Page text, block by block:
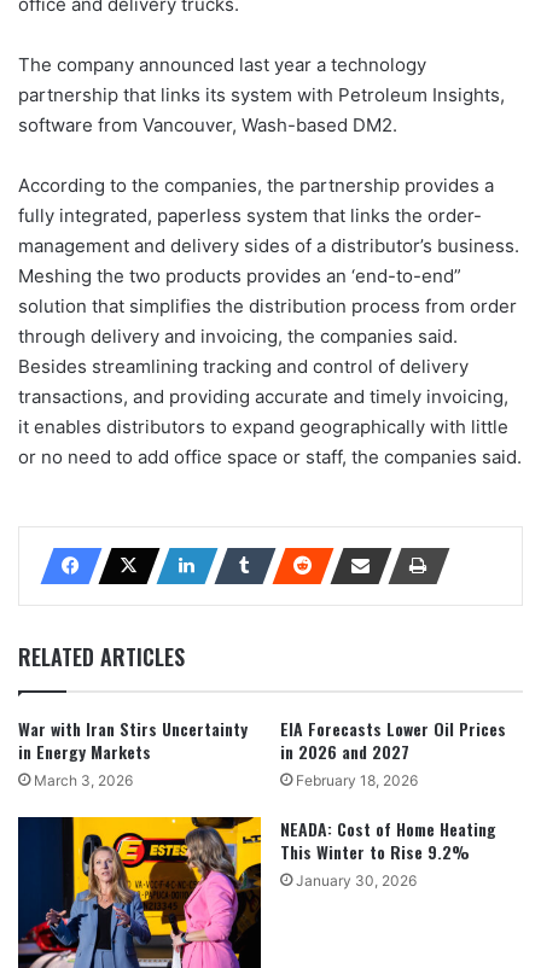
office and delivery trucks.
The company announced last year a technology
partnership that links its system with Petroleum Insights,
software from Vancouver, Wash-based DM2.
According to the companies, the partnership provides a
fully integrated, paperless system that links the order-
management and delivery sides of a distributor’s business.
Meshing the two products provides an ‘end-to-end”
solution that simplifies the distribution process from order
through delivery and invoicing, the companies said.
Besides streamlining tracking and control of delivery
transactions, and providing accurate and timely invoicing,
it enables distributors to expand geographically with little
or no need to add office space or staff, the companies said.
RELATED ARTICLES
War with Iran Stirs Uncertainty
in Energy Markets
March 3, 2026
EIA Forecasts Lower Oil Prices
in 2026 and 2027
February 18, 2026
NEADA: Cost of Home Heating
This Winter to Rise 9.2%
January 30, 2026